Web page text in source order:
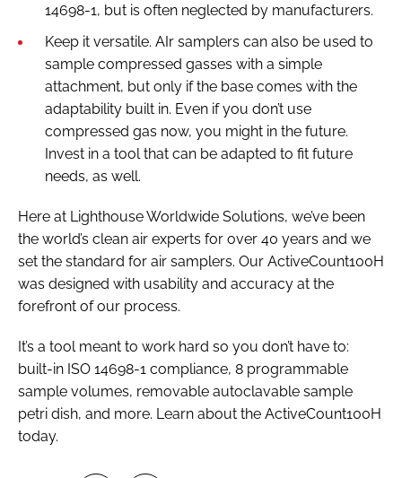
14698-1, but is often neglected by manufacturers.
Keep it versatile. AIr samplers can also be used to
sample compressed gasses with a simple
attachment, but only if the base comes with the
adaptability built in. Even if you don’t use
compressed gas now, you might in the future.
Invest in a tool that can be adapted to fit future
needs, as well.
Here at Lighthouse Worldwide Solutions, we’ve been
the world’s clean air experts for over 40 years and we
set the standard for air samplers. Our ActiveCount100H
was designed with usability and accuracy at the
forefront of our process.
It’s a tool meant to work hard so you don’t have to:
built-in ISO 14698-1 compliance, 8 programmable
sample volumes, removable autoclavable sample
petri dish, and more. Learn about the ActiveCount100H
today.